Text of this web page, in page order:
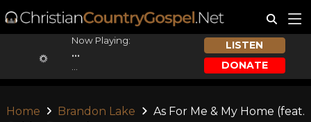
Now Playing:
...
LISTEN
DONATE
Home Brandon Lake
As For Me & My Home (feat.